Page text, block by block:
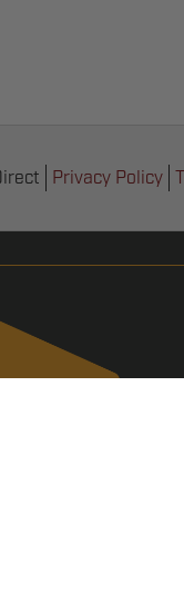
Privacy Policy